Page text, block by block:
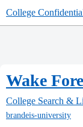
College
Wake
College Search &
brandeis-university